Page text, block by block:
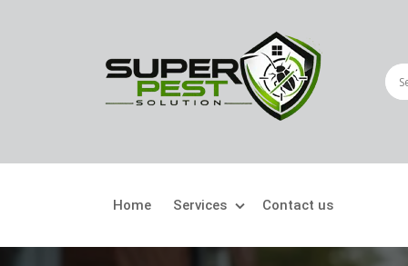
Home Services
Crawling Pests
Contact us